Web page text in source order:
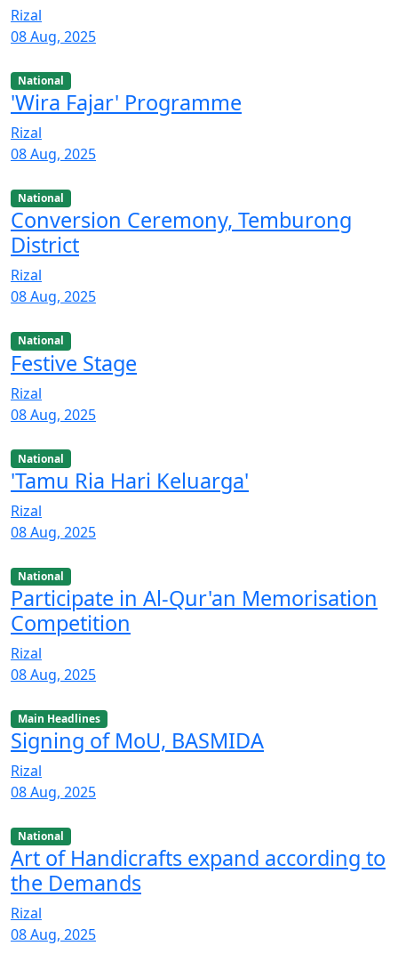
Rizal
08 Aug, 2025
National
'Wira Fajar' Programme
Rizal
08 Aug, 2025
National
Conversion Ceremony, Temburong
District
Rizal
08 Aug, 2025
National
Festive Stage
Rizal
08 Aug, 2025
National
'Tamu Ria Hari Keluarga'
Rizal
08 Aug, 2025
National
Participate in Al-Qur'an Memorisation
Competition
Rizal
08 Aug, 2025
Main Headlines
Signing of MoU, BASMIDA
Rizal
08 Aug, 2025
National
Art of Handicrafts expand according to
the Demands
Rizal
08 Aug, 2025